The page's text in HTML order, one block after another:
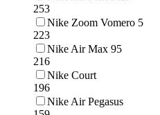
253
Nike Zoom Vomero 5
223
Nike Air Max 95
216
Nike Court
196
Nike Air Pegasus